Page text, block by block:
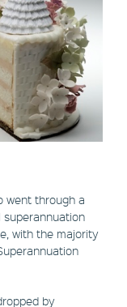
went through a
with the majority
by